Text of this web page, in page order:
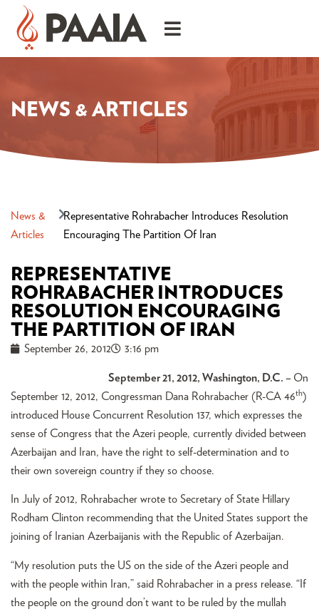
NEWS & ARTICLES
News &
Articles
Representative Rohrabacher Introduces Resolution
Encouraging The Partition Of Iran
REPRESENTATIVE
ROHRABACHER INTRODUCES
RESOLUTION ENCOURAGING
THE PARTITION OF IRAN
September 26, 2012 3:16 pm
September 21, 2012, Washington, D.C. – On
September 12, 2012, Congressman Dana Rohrabacher (R-CA 46th)
introduced House Concurrent Resolution 137, which expresses the
sense of Congress that the Azeri people, currently divided between
Azerbaijan and Iran, have the right to self-determination and to
their own sovereign country if they so choose.
In July of 2012, Rohrabacher wrote to Secretary of State Hillary
Rodham Clinton recommending that the United States support the
joining of Iranian Azerbaijanis with the Republic of Azerbaijan.
“My resolution puts the US on the side of the Azeri people and
with the people within Iran,” said Rohrabacher in a press release. “If
the people on the ground don’t want to be ruled by the mullah